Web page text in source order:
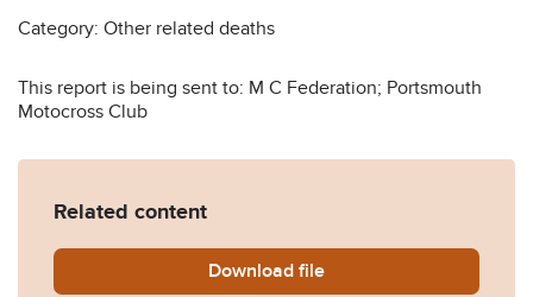
Category: Other related deaths
This report is being sent to: M C Federation; Portsmouth
Motocross Club
Related content
Download Hooper-2015-0285.pdf
file